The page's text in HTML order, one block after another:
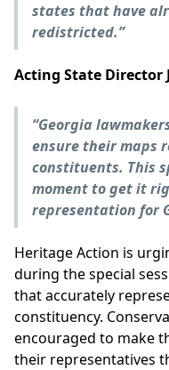
states that have
redistricted.”
Acting State Director
“Georgia
ensure their maps
constituents. This
moment to get it
representation for
Heritage Action is
during the special
that accurately
constituency.
encouraged to make
their representatives